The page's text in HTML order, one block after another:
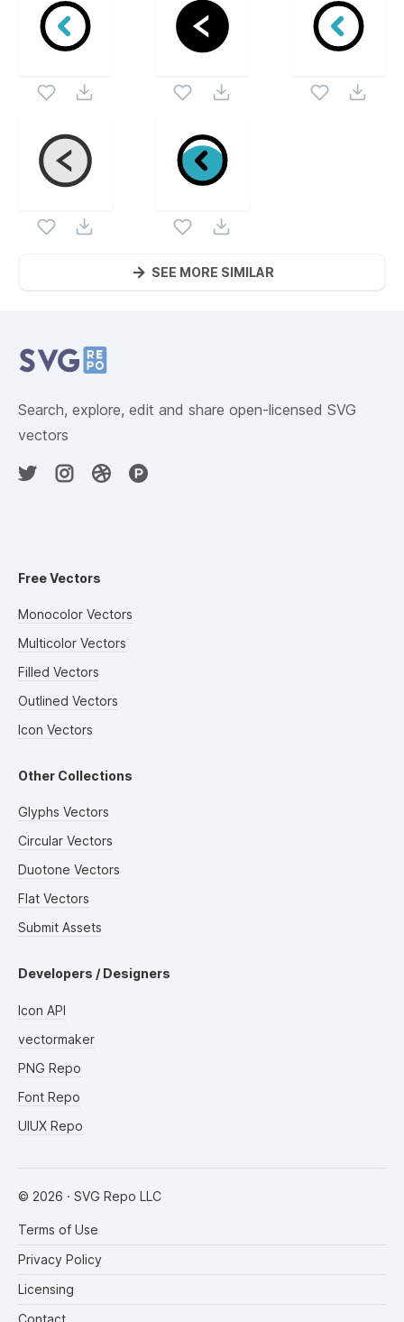
SEE MORE SIMILAR
Search, explore, edit and share open-licensed SVG
vectors
Free Vectors
Monocolor Vectors
Multicolor Vectors
Filled Vectors
Outlined Vectors
Icon Vectors
Other Collections
Glyphs Vectors
Circular Vectors
Duotone Vectors
Flat Vectors
Submit Assets
Developers / Designers
Icon API
vectormaker
PNG Repo
Font Repo
UIUX Repo
© 2026 · SVG Repo LLC
Terms of Use
Privacy Policy
Licensing
Contact